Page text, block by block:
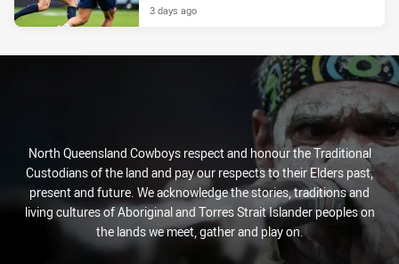
3 days ago
North Queensland Cowboys respect and honour the Traditional
Custodians of the land and pay our respects to their Elders past,
present and future. We acknowledge the stories, traditions and
living cultures of Aboriginal and Torres Strait Islander peoples on
the lands we meet, gather and play on.